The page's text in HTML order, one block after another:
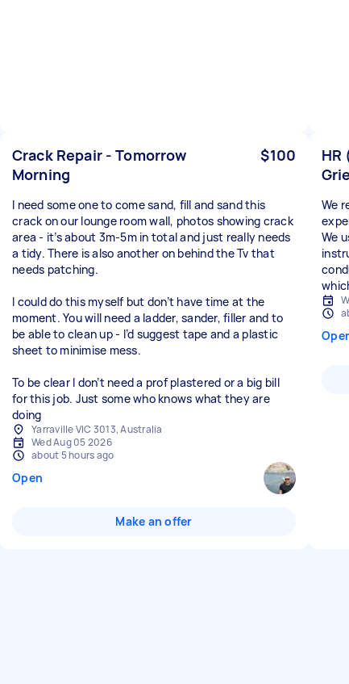
Crack Repair - Tomorrow
Morning
$100
I need some one to come sand, fill and sand this
crack on our lounge room wall, photos showing crack
area - it’s about 3m-5m in total and just really needs
a tidy. There is also another on behind the Tv that
needs patching.
I could do this myself but don’t have time at the
moment. You will need a ladder, sander, filler and to
be able to clean up - I’d suggest tape and a plastic
sheet to minimise mess.
To be clear I don’t need a prof plastered or a big bill
for this job. Just some who knows what they are
doing
Yarraville VIC 3013, Australia
Wed Aug 05 2026
about 5 hours ago
Open
Make an offer
HR
We
We